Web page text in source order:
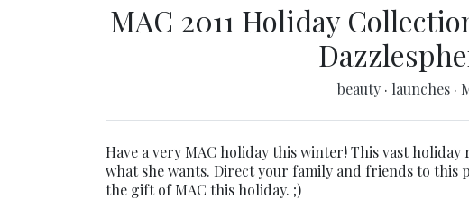
MAC 2011 Holiday
beauty · launches ·
Have a very MAC holiday this winter! This vast
what she wants. Direct your family and friends to
the gift of MAC this holiday. ;)